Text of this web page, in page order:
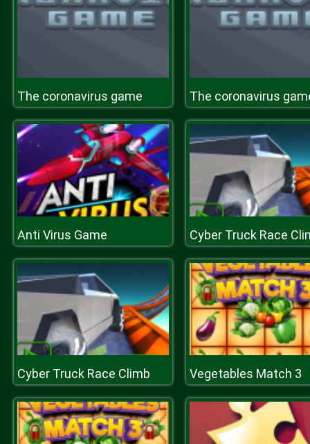
The coronavirus game The coronavirus
Anti Virus Game Cyber Truck Race
Cyber Truck Race Climb Vegetables Match 3